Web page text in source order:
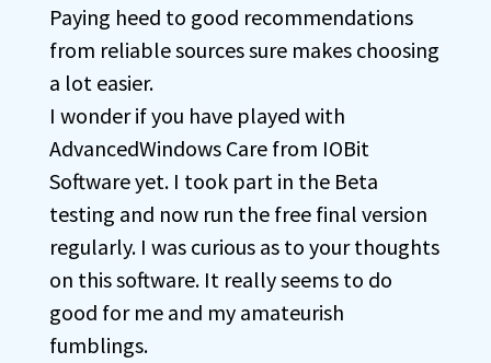
Paying heed to good recommendations
from reliable sources sure makes choosing
a lot easier.
I wonder if you have played with
AdvancedWindows Care from IOBit
Software yet. I took part in the Beta
testing and now run the free final version
regularly. I was curious as to your thoughts
on this software. It really seems to do
good for me and my amateurish
fumblings.